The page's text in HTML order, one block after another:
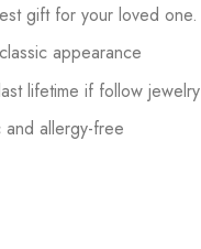
gift for your loved one.
appearance
lifetime if follow
allergy-free